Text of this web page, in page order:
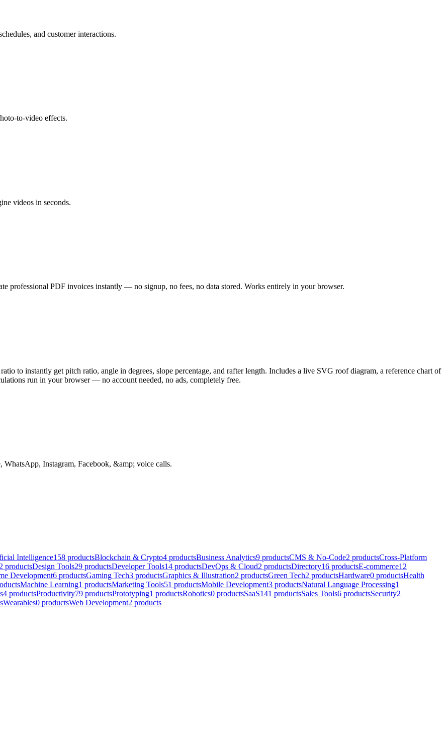
and customer interactions.
to-video effects.
videos in seconds.
professional PDF invoices instantly — no signup, no fees, no data stored. Works entirely in your browser.
to instantly get pitch ratio, angle in degrees, slope percentage, and rafter length. Includes a live SVG roof diagram, a reference chart of
run in your browser — no account needed, no ads, completely free.
Instagram, Facebook, &amp; voice calls.
Intelligence158 productsBlockchain & Crypto4 productsBusiness Analytics9 productsCMS & No-Code2 productsCross-Platform
2 productsDesign Tools29 productsDeveloper Tools14 productsDevOps & Cloud2 productsDirectory16 productsE-commerce12
Development6 productsGaming Tech3 productsGraphics & Illustration2 productsGreen Tech2 productsHardware0 productsHealth
Machine Learning1 productsMarketing Tools51 productsMobile Development3 productsNatural Language Processing1
4 productsProductivity79 productsPrototyping1 productsRobotics0 productsSaaS141 productsSales Tools6 productsSecurity2
Wearables0 productsWeb Development2 products